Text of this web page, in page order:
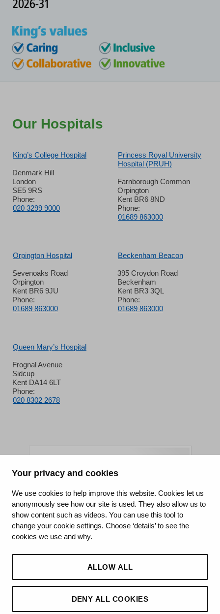
Your privacy and cookies
We use cookies to help improve this website. Cookies let us
anonymously see how our site is used. They also allow us to
show content such as videos. You can use this tool to
change your cookie settings. Choose ‘details’ to see the
cookies we use and why.
ALLOW ALL
DENY ALL COOKIES
Our Hospitals
King’s College Hospital
Denmark Hill
London
SE5 9RS
Phone:
020 3299 9000
Princess Royal University
Hospital (PRUH)
Farnborough Common
Orpington
Kent BR6 8ND
Phone:
01689 863000
Orpington Hospital
Sevenoaks Road
Orpington
Kent BR6 9JU
Phone:
01689 863000
Beckenham Beacon
395 Croydon Road
Beckenham
Kent BR3 3QL
Phone:
01689 863000
Queen Mary’s Hospital
Frognal Avenue
Sidcup
Kent DA14 6LT
Phone:
020 8302 2678
King's College Hospital NHS Foundation Trust
CQC well-led rating
Requires improvement
15 July 2026
See the report